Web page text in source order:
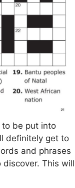
be put into
definitely get to
and phrases
This will